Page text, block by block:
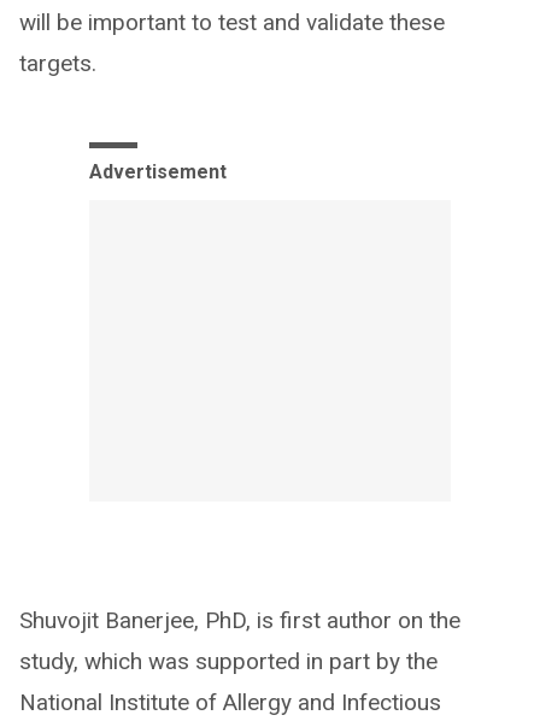
will be important to test and validate these
targets.
Advertisement
Shuvojit Banerjee, PhD, is first author on the
study, which was supported in part by the
National Institute of Allergy and Infectious